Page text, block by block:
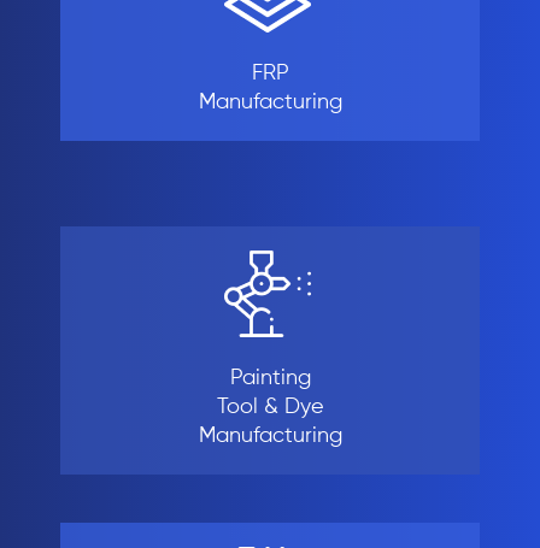
FRP
Manufacturing
Painting
Tool & Dye
Manufacturing